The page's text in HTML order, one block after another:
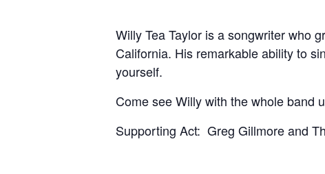
Willy Tea Taylor is a songwriter who
California. His remarkable ability to
yourself.
Come see Willy with the whole band
Supporting Act: Greg Gillmore and